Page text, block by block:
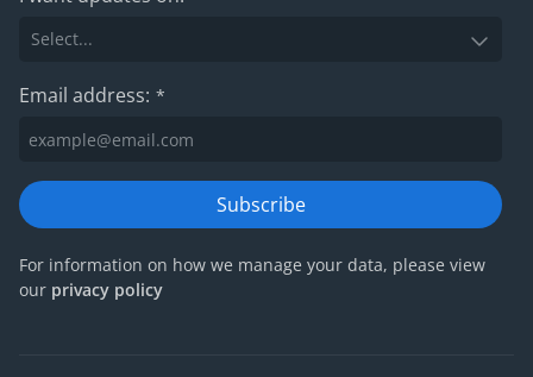
Email address: *
Subscribe
For information on how we manage your data, please view
our privacy policy